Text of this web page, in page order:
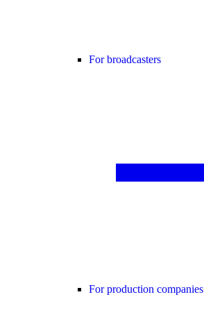
For broadcasters
For production companies